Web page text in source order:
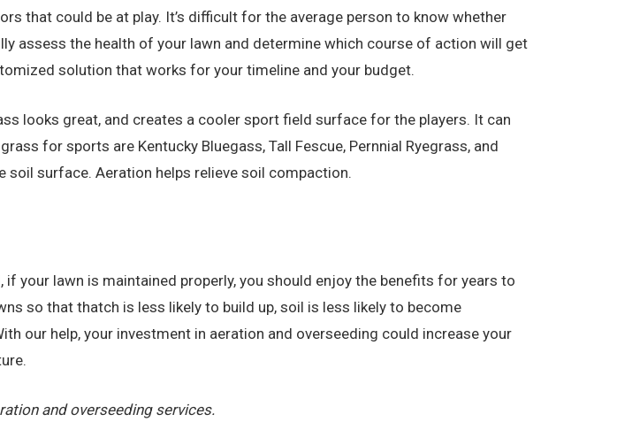
that could be at play. It’s difficult for the average person to know whether
assess the health of your lawn and determine which course of action will get
solution that works for your timeline and your budget.
looks great, and creates a cooler sport field surface for the players. It can
for sports are Kentucky Bluegass, Tall Fescue, Pernnial Ryegrass, and
soil surface. Aeration helps relieve soil compaction.
your lawn is maintained properly, you should enjoy the benefits for years to
so that thatch is less likely to build up, soil is less likely to become
our help, your investment in aeration and overseeding could increase your
and overseeding services.